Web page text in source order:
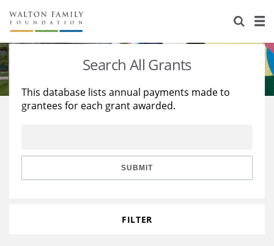
About Us
Staff
Reports & Financials
Stories
Education
Learning
Search All Grants
This database lists annual payments made to
grantees for each grant awarded.
SUBMIT
FILTER